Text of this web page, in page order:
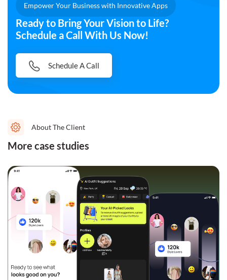
Empower Your Business with Innovative Apps
Ready to Bring Your Vision to Life?
Schedule a Call With Us Now!
Schedule A Call
About The Client
More case studies